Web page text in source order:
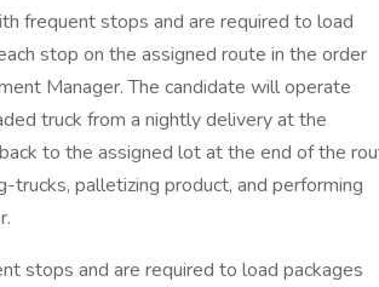
frequent stops and are required to load
stop on the assigned route in the order
Manager. The candidate will operate
truck from a nightly delivery at the
to the assigned lot at the end of the
palletizing product, and performing
stops and are required to load packages